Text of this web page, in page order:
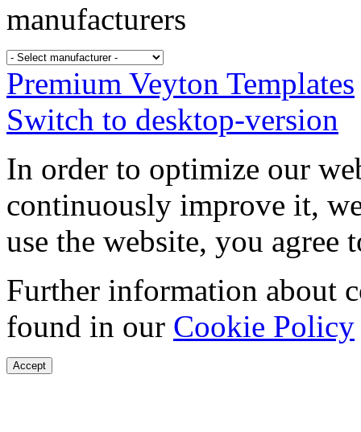
manufacturers
Premium Veyton Templates
Switch to desktop-version
In order to optimize our
continuously improve it,
use the website, you agree
Further information about
found in our Cookie Policy
Accept